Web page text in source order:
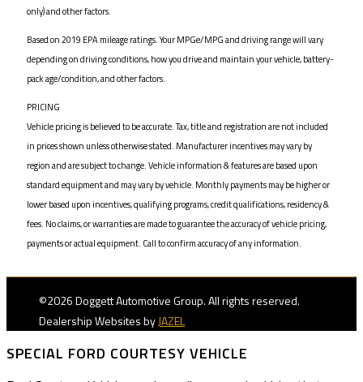
only) and other factors.
Based on 2019 EPA mileage ratings. Your MPGe/MPG and driving range will vary
depending on driving conditions, how you drive and maintain your vehicle, battery-
pack age/condition, and other factors.
PRICING
Vehicle pricing is believed to be accurate. Tax, title and registration are not included
in prices shown unless otherwise stated. Manufacturer incentives may vary by
region and are subject to change. Vehicle information & features are based upon
standard equipment and may vary by vehicle. Monthly payments may be higher or
lower based upon incentives, qualifying programs, credit qualifications, residency &
fees. No claims, or warranties are made to guarantee the accuracy of vehicle pricing,
payments or actual equipment. Call to confirm accuracy of any information.
©2026 Doggett Automotive Group. All rights reserved.
Dealership Websites byJAZEL
SPECIAL FORD COURTESY VEHICLE